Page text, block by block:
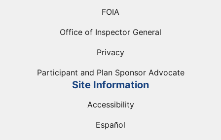
FOIA
Office of Inspector General
Privacy
Participant and Plan Sponsor Advocate
Site Information
Accessibility
Español